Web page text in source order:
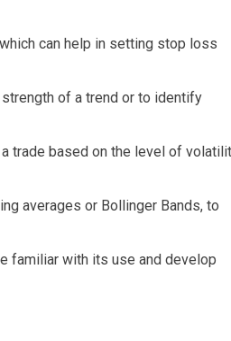
can help in setting stop loss
of a trend or to identify
trade based on the level of
averages or Bollinger Bands, to
familiar with its use and develop